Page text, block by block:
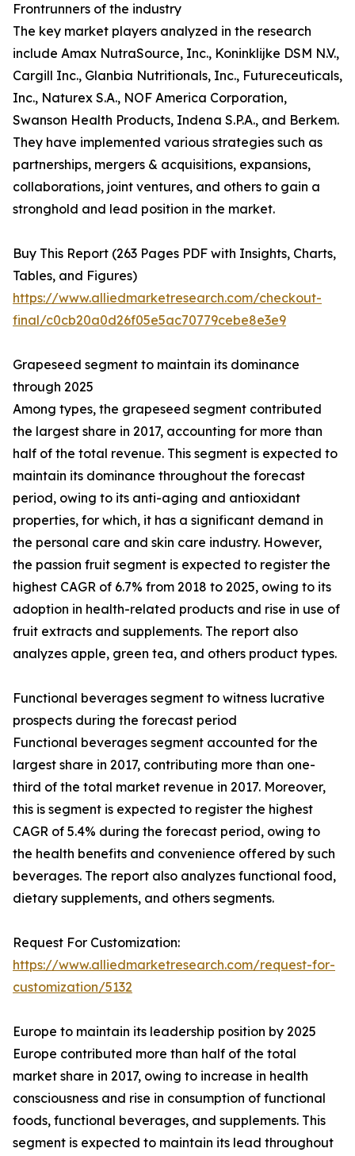
Frontrunners of the industry
The key market players analyzed in the research
include Amax NutraSource, Inc., Koninklijke DSM N.V.,
Cargill Inc., Glanbia Nutritionals, Inc., Futureceuticals,
Inc., Naturex S.A., NOF America Corporation,
Swanson Health Products, Indena S.P.A., and Berkem.
They have implemented various strategies such as
partnerships, mergers & acquisitions, expansions,
collaborations, joint ventures, and others to gain a
stronghold and lead position in the market.
Buy This Report (263 Pages PDF with Insights, Charts,
Tables, and Figures)
https://www.alliedmarketresearch.com/checkout-
final/c0cb20a0d26f05e5ac70779cebe8e3e9
Grapeseed segment to maintain its dominance
through 2025
Among types, the grapeseed segment contributed
the largest share in 2017, accounting for more than
half of the total revenue. This segment is expected to
maintain its dominance throughout the forecast
period, owing to its anti-aging and antioxidant
properties, for which, it has a significant demand in
the personal care and skin care industry. However,
the passion fruit segment is expected to register the
highest CAGR of 6.7% from 2018 to 2025, owing to its
adoption in health-related products and rise in use of
fruit extracts and supplements. The report also
analyzes apple, green tea, and others product types.
Functional beverages segment to witness lucrative
prospects during the forecast period
Functional beverages segment accounted for the
largest share in 2017, contributing more than one-
third of the total market revenue in 2017. Moreover,
this is segment is expected to register the highest
CAGR of 5.4% during the forecast period, owing to
the health benefits and convenience offered by such
beverages. The report also analyzes functional food,
dietary supplements, and others segments.
Request For Customization:
https://www.alliedmarketresearch.com/request-for-
customization/5132
Europe to maintain its leadership position by 2025
Europe contributed more than half of the total
market share in 2017, owing to increase in health
consciousness and rise in consumption of functional
foods, functional beverages, and supplements. This
segment is expected to maintain its lead throughout